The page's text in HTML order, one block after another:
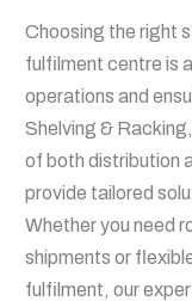
Choosing the right
fulfilment centre is
operations and
Shelving &
of both distribution
provide tailored
Whether you need
shipments or
fulfilment, our